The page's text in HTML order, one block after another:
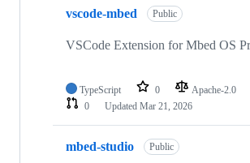
vscode-mbed Public
VSCode Extension for Mbed OS
TypeScript 0 Apache-2.0
0
Updated Mar 21, 2026
mbed-studio Public